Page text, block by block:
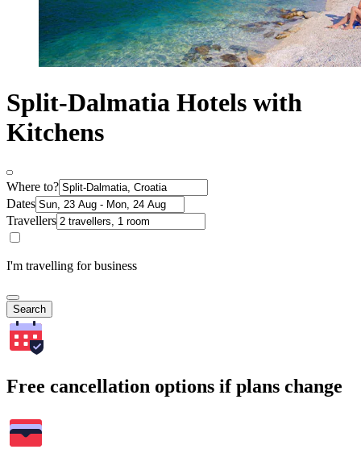
Split-Dalmatia Hotels with
Kitchens
Where to?
Dates
Travellers
I'm travelling for business
Search
Free cancellation options if plans change